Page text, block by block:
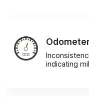
indicating